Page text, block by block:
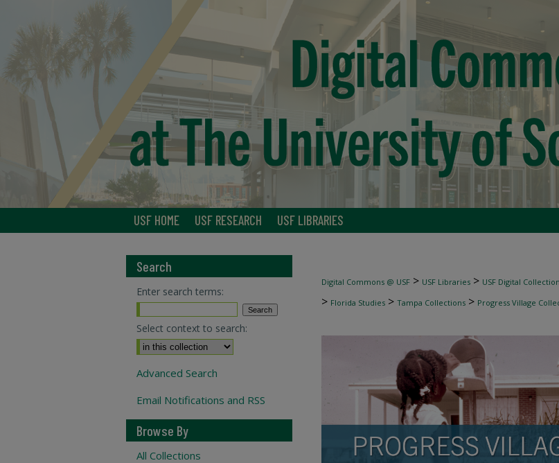
USF HOME USF RESEARCH USF LIBRARIES
Digital Commons @ USF > USF Libraries > USF Digital
> Florida Studies > Tampa Collections > Progress Village
Search
Enter search terms:
Select context to search:
Advanced Search
Email Notifications and RSS
Browse By
All Collections